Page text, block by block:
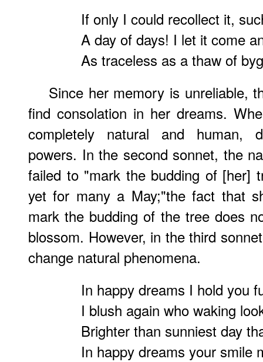
If only I could recollect it,
A day of days! I let it come
As traceless as a thaw of
Since her memory is unreliable,
find consolation in her dreams.
completely natural and human,
powers. In the second sonnet, the
failed to "mark the budding of [her]
yet for many a May;"the fact that
mark the budding of the tree does
blossom. However, in the third
change natural phenomena.
In happy dreams I hold you
I blush again who waking
Brighter than sunniest day
In happy dreams your smile